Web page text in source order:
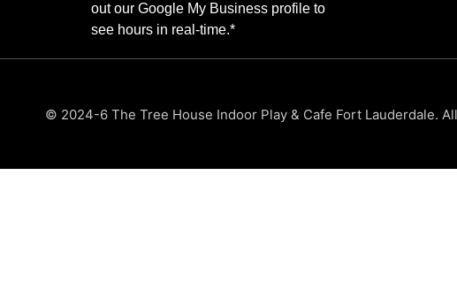
out our Google My Business profile to
see hours in real-time.*
© 2024-6 The Tree House Indoor Play & Cafe Fort Lauderdale.